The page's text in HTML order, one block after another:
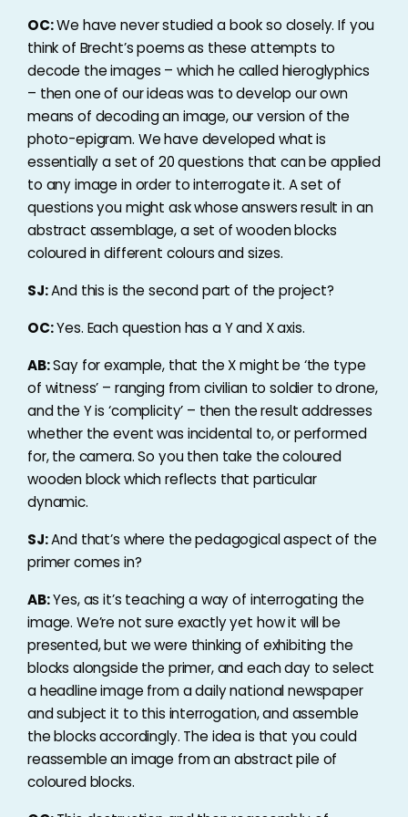
OC:We have never studied a book so closely. If you
think of Brecht’s poems as these attempts to
decode the images – which he called hieroglyphics
– then one of our ideas was to develop our own
means of decoding an image, our version of the
photo-epigram. We have developed what is
essentially a set of 20 questions that can be applied
to any image in order to interrogate it. A set of
questions you might ask whose answers result in an
abstract assemblage, a set of wooden blocks
coloured in different colours and sizes.
SJ:And this is the second part of the project?
OC:Yes. Each question has a Y and X axis.
AB:Say for example, that the X might be ‘the type
of witness’ – ranging from civilian to soldier to drone,
and the Y is ‘complicity’ – then the result addresses
whether the event was incidental to, or performed
for, the camera. So you then take the coloured
wooden block which reflects that particular
dynamic.
SJ:And that’s where the pedagogical aspect of the
primer comes in?
AB:Yes, as it’s teaching a way of interrogating the
image. We’re not sure exactly yet how it will be
presented, but we were thinking of exhibiting the
blocks alongside the primer, and each day to select
a headline image from a daily national newspaper
and subject it to this interrogation, and assemble
the blocks accordingly. The idea is that you could
reassemble an image from an abstract pile of
coloured blocks.